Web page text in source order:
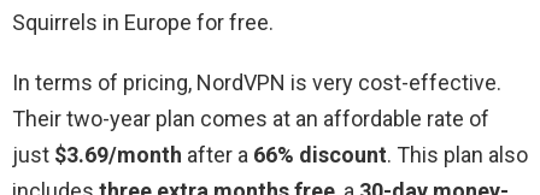
Squirrels in Europe for free.
In terms of pricing, NordVPN is very cost-effective.
Their two-year plan comes at an affordable rate of
just $3.69/month after a 66% discount. This plan also